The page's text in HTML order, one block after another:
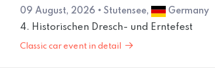
09 August, 2026 • Stutensee, Germany
4. Historischen Dresch- und Erntefest
Classic car event in detail